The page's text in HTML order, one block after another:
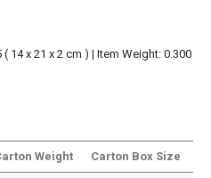
14 x 21 x 2 cm ) | Item Weight: 0.300
Weight Carton Box Size